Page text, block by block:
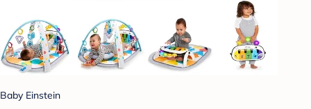
Baby Einstein